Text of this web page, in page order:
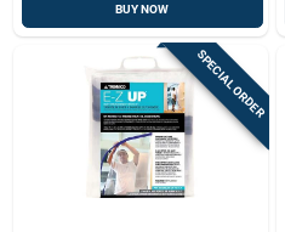
BUY NOW
SPECIAL ORDER